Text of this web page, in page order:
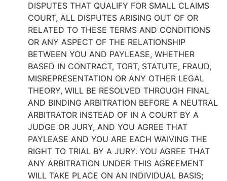
DISPUTES THAT QUALIFY FOR SMALL CLAIMS
COURT, ALL DISPUTES ARISING OUT OF OR
RELATED TO THESE TERMS AND CONDITIONS
OR ANY ASPECT OF THE RELATIONSHIP
BETWEEN YOU AND PAYLEASE, WHETHER
BASED IN CONTRACT, TORT, STATUTE, FRAUD,
MISREPRESENTATION OR ANY OTHER LEGAL
THEORY, WILL BE RESOLVED THROUGH FINAL
AND BINDING ARBITRATION BEFORE A NEUTRAL
ARBITRATOR INSTEAD OF IN A COURT BY A
JUDGE OR JURY, AND YOU AGREE THAT
PAYLEASE AND YOU ARE EACH WAIVING THE
RIGHT TO TRIAL BY A JURY. YOU AGREE THAT
ANY ARBITRATION UNDER THIS AGREEMENT
WILL TAKE PLACE ON AN INDIVIDUAL BASIS;